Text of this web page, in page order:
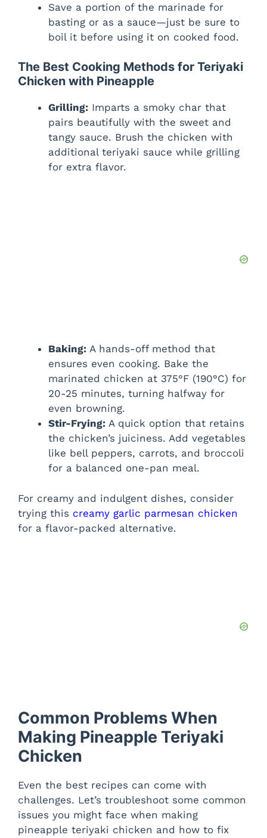
Save a portion of the marinade for
basting or as a sauce—just be sure to
boil it before using it on cooked food.
The Best Cooking Methods for Teriyaki
Chicken with Pineapple
Grilling: Imparts a smoky char that
pairs beautifully with the sweet and
tangy sauce. Brush the chicken with
additional teriyaki sauce while grilling
for extra flavor.
Baking: A hands-off method that
ensures even cooking. Bake the
marinated chicken at 375°F (190°C) for
20-25 minutes, turning halfway for
even browning.
Stir-Frying: A quick option that retains
the chicken’s juiciness. Add vegetables
like bell peppers, carrots, and broccoli
for a balanced one-pan meal.
For creamy and indulgent dishes, consider
trying this creamy garlic parmesan chicken
for a flavor-packed alternative.
Common Problems When
Making Pineapple Teriyaki
Chicken
Even the best recipes can come with
challenges. Let’s troubleshoot some common
issues you might face when making
pineapple teriyaki chicken and how to fix